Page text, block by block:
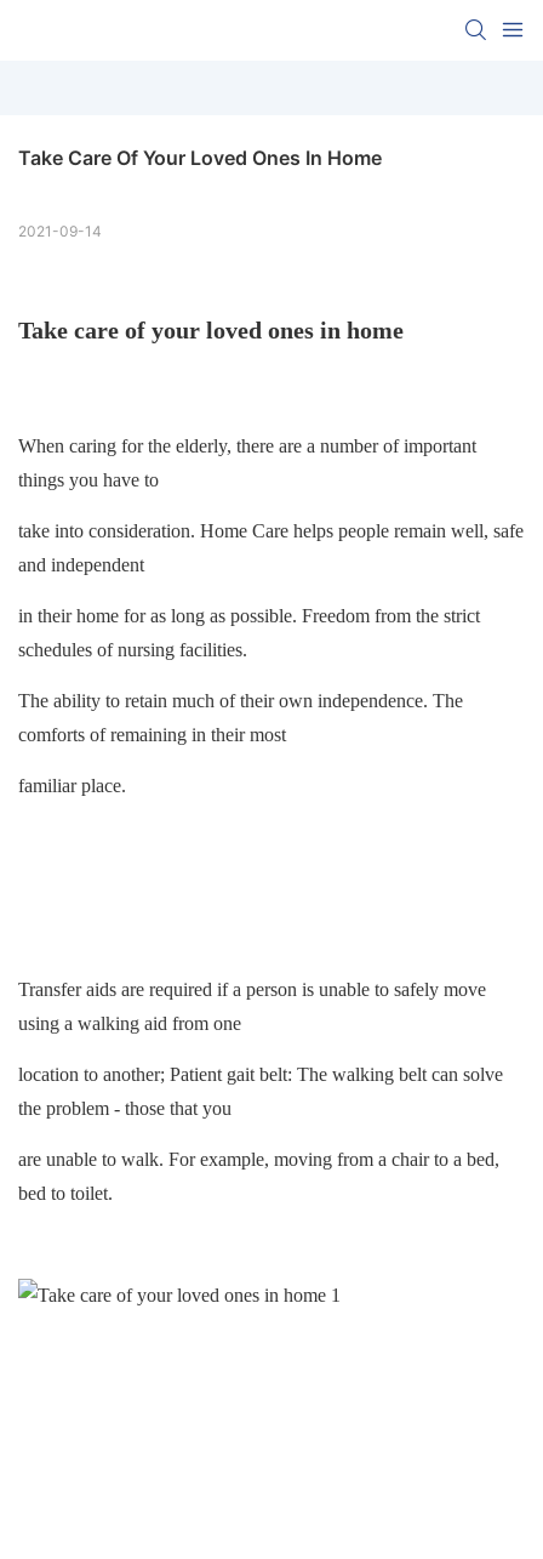
Take Care Of Your Loved Ones In Home
2021-09-14
Take care of your loved ones in home
When caring for the elderly, there are a number of important
things you have to
take into consideration. Home Care helps people remain well, safe
and independent
in their home for as long as possible. Freedom from the strict
schedules of nursing facilities.
The ability to retain much of their own independence. The
comforts of remaining in their most
familiar place.
Transfer aids are required if a person is unable to safely move
using a walking aid from one
location to another; Patient gait belt: The walking belt can solve
the problem - those that you
are unable to walk. For example, moving from a chair to a bed,
bed to toilet.